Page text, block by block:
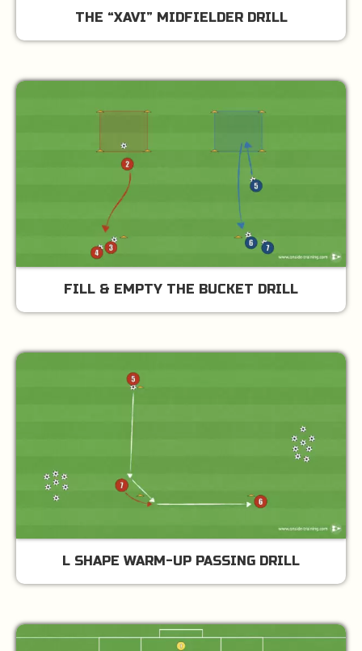
THE “XAVI” MIDFIELDER DRILL
FILL & EMPTY THE BUCKET DRILL
L SHAPE WARM-UP PASSING DRILL